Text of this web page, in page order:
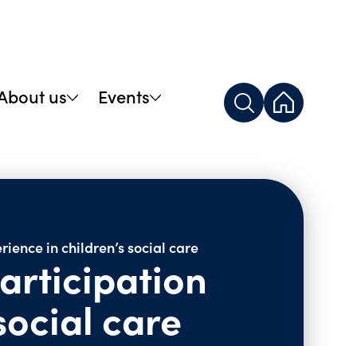
us
Events
in children’s social care
care